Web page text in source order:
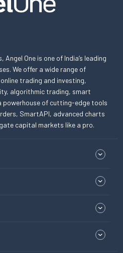
One is one of India’s leading
We offer a wide range of
trading and investing,
algorithmic trading, smart
powerhouse of cutting-edge tools
SmartAPI, advanced charts
capital markets like a pro.